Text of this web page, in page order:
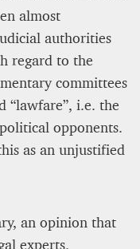
almost
authorities
regard to the
committees
“lawfare”, i.e. the
opponents.
as an unjustified
an opinion that
experts.